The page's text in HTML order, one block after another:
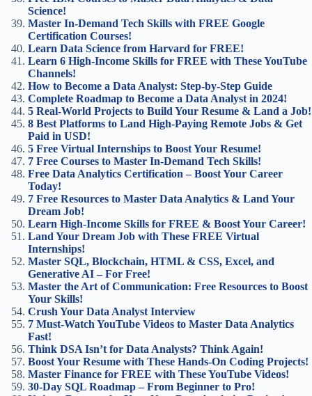
Science!
Master In-Demand Tech Skills with FREE Google
Certification Courses!
Learn Data Science from Harvard for FREE!
Learn 6 High-Income Skills for FREE with These YouTube
Channels!
How to Become a Data Analyst: Step-by-Step Guide
Complete Roadmap to Become a Data Analyst in 2024!
5 Real-World Projects to Build Your Resume & Land a Job!
8 Best Platforms to Land High-Paying Remote Jobs & Get
Paid in USD!
5 Free Virtual Internships to Boost Your Resume!
7 Free Courses to Master In-Demand Tech Skills!
Free Data Analytics Certification – Boost Your Career
Today!
7 Free Resources to Master Data Analytics & Land Your
Dream Job!
Learn High-Income Skills for FREE & Boost Your Career!
Land Your Dream Job with These FREE Virtual
Internships!
Master SQL, Blockchain, HTML & CSS, Excel, and
Generative AI – For Free!
Master the Art of Communication: Free Resources to Boost
Your Skills!
Crush Your Data Analyst Interview
7 Must-Watch YouTube Videos to Master Data Analytics
Fast!
Think DSA Isn’t for Data Analysts? Think Again!
Boost Your Resume with These Hands-On Coding Projects!
Master Finance for FREE with These YouTube Videos!
30-Day SQL Roadmap – From Beginner to Pro!